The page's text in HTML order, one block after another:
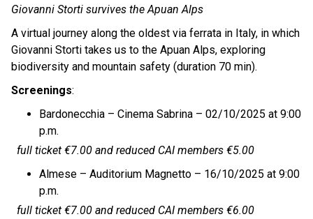
Giovanni Storti survives the Apuan Alps
A virtual journey along the oldest via ferrata in Italy, in which
Giovanni Storti takes us to the Apuan Alps, exploring
biodiversity and mountain safety (duration 70 min).
Screenings:
Bardonecchia – Cinema Sabrina – 02/10/2025 at 9:00
p.m.
full ticket €7.00 and reduced CAI members €5.00
Almese – Auditorium Magnetto – 16/10/2025 at 9:00
p.m.
full ticket €7.00 and reduced CAI members €6.00